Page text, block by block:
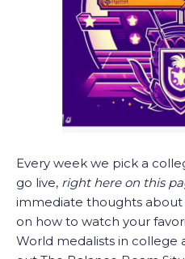
Every week we pick a
go live, right here on this
immediate thoughts
on how to watch your
World medalists in college